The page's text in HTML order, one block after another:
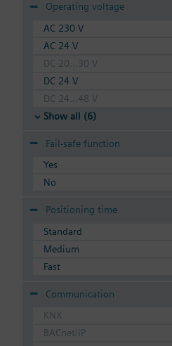
Operating voltage
AC 230 V
AC 24 V
DC 20...30 V
DC 24 V
DC 24...48 V
Show all (6)
Fail-safe function
Yes
No
Positioning time
Standard
Medium
Fast
Communication
KNX
BACnet/IP